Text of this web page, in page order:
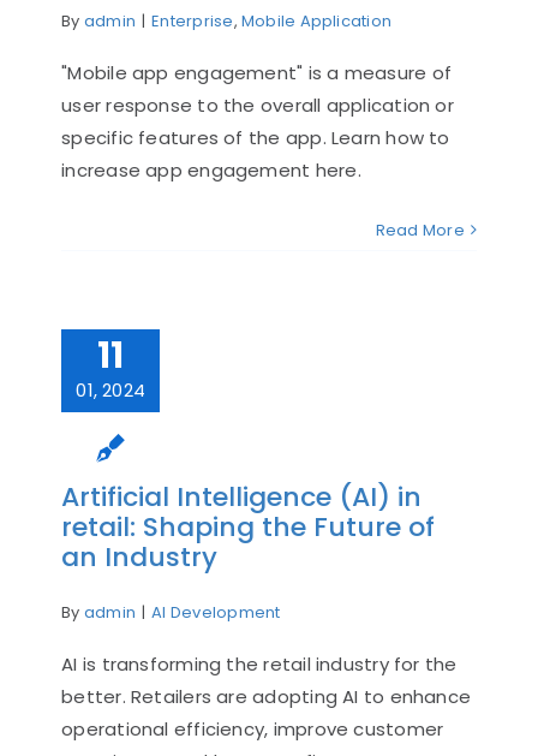
By admin | Enterprise, Mobile Application
"Mobile app engagement" is a measure of
user response to the overall application or
specific features of the app. Learn how to
increase app engagement here.
Read More
11
01, 2024
Artificial Intelligence (AI) in
retail: Shaping the Future of
an Industry
By admin | AI Development
AI is transforming the retail industry for the
better. Retailers are adopting AI to enhance
operational efficiency, improve customer